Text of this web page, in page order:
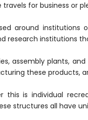
for business or
around institutions
research institutions
assembly plants,
these products,
this is individual
structures all have